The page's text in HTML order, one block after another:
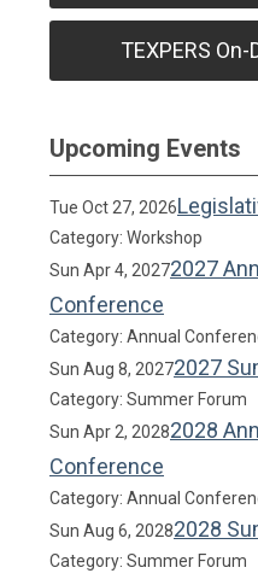
TEXPERS On-
Upcoming Events
Tue Oct 27, 2026
Category: Workshop
Sun Apr 4, 20272027
Conference
Category: Annual
Sun Aug 8, 20272027
Category: Summer Forum
Sun Apr 2, 20282028
Conference
Category: Annual
Sun Aug 6, 20282028
Category: Summer Forum